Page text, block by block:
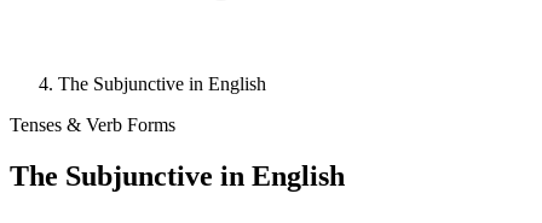
The Subjunctive in English
Tenses & Verb Forms
The Subjunctive in English